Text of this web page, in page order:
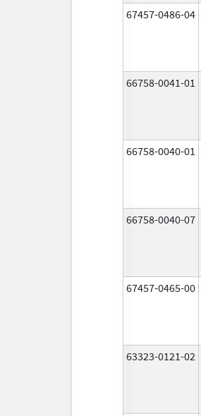
67457-0486-04
66758-0041-01
66758-0040-01
66758-0040-07
67457-0465-00
63323-0121-02